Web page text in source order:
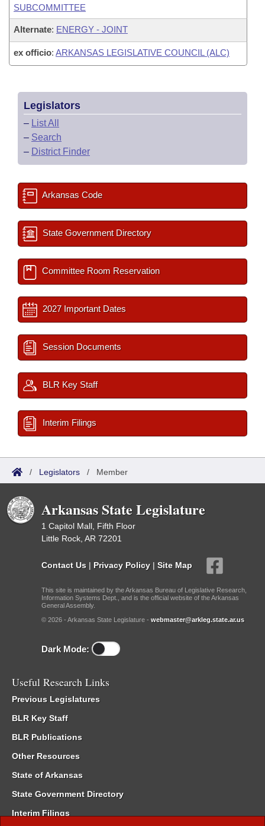
SUBCOMMITTEE
Alternate: ENERGY - JOINT
ex officio: ARKANSAS LEGISLATIVE COUNCIL (ALC)
Legislators
– List All
– Search
– District Finder
Arkansas Code
State Government Directory
Committee Room Reservation
2027 Important Dates
Session Documents
BLR Key Staff
Interim Filings
/ Legislators / Member
Arkansas State Legislature
1 Capitol Mall, Fifth Floor
Little Rock, AR 72201
Contact Us | Privacy Policy | Site Map
This site is maintained by the Arkansas Bureau of Legislative Research,
Information Systems Dept., and is the official website of the Arkansas
General Assembly.
© 2026 - Arkansas State Legislature - webmaster@arkleg.state.ar.us
Dark Mode:
Useful Research Links
Previous Legislatures
BLR Key Staff
BLR Publications
Other Resources
State of Arkansas
State Government Directory
Interim Filings